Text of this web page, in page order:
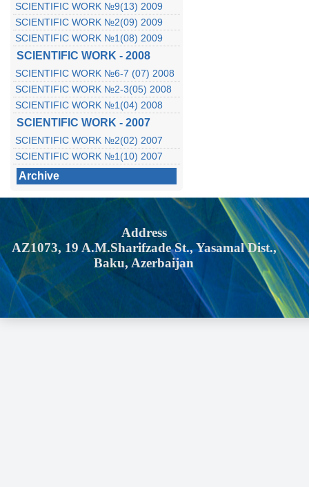
SCIENTIFIC WORK №9(13) 2009
SCIENTIFIC WORK №2(09) 2009
SCIENTIFIC WORK №1(08) 2009
SCIENTIFIC WORK - 2008
SCIENTIFIC WORK №6-7 (07) 2008
SCIENTIFIC WORK №2-3(05) 2008
SCIENTIFIC WORK №1(04) 2008
SCIENTIFIC WORK - 2007
SCIENTIFIC WORK №2(02) 2007
SCIENTIFIC WORK №1(10) 2007
Archive
Address
AZ1073, 19 A.M.Sharifzade St., Yasamal Dist.,
Baku, Azerbaijan